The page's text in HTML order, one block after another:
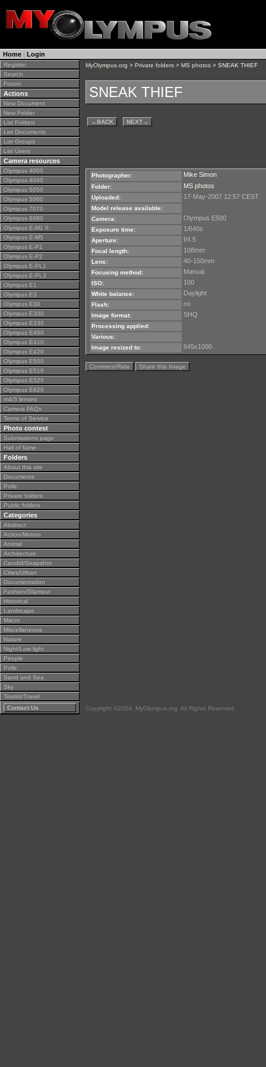
Home | Login
Register
Search
Forum
Actions
New Document
New Folder
List Folders
List Documents
List Groups
List Users
Camera resources
Olympus 4000
Olympus 4040
Olympus 5050
Olympus 5060
Olympus 7070
Olympus 8080
Olympus E-M1 II
Olympus E-M5
Olympus E-P1
Olympus E-P2
Olympus E-PL1
Olympus E-PL3
Olympus E1
Olympus E3
Olympus E30
Olympus E300
Olympus E330
Olympus E400
Olympus E410
Olympus E420
Olympus E500
Olympus E510
Olympus E520
Olympus E620
m4/3 lenses
Camera FAQs
Terms of Service
Photo contest
Submissions page
Hall of fame
Folders
About this site
Documents
Polls
Private folders
Public folders
Categories
Abstract
Action/Motion
Animal
Architecture
Candid/Snapshot
Cities/Urban
Documentation
Fashion/Glamour
Historical
Landscape
Macro
Miscellaneous
Nature
Night/Low light
People
Polls
Sand and Sea
Sky
Tourist/Travel
Contact Us
MyOlympus.org > Private folders > MS photos > SNEAK THIEF
SNEAK THIEF
←BACK NEXT→
Photographer: Mike Simon
Folder: MS photos
Uploaded: 17-May-2007 12:57 CEST
Model release available:
Camera:
Olympus E500
Exposure time: 1/640s
Aperture: f/4.5
Focal length: 108mm
Lens: 40-150mm
Focusing method: Manual
ISO: 100
White balance: Daylight
Flash: no
Image format: SHQ
Processing applied:
Various:
Image resized to:
645x1000
Comment/Rate Share this Image
Copyright ©2004, MyOlympus.org. All Rights Reserved.